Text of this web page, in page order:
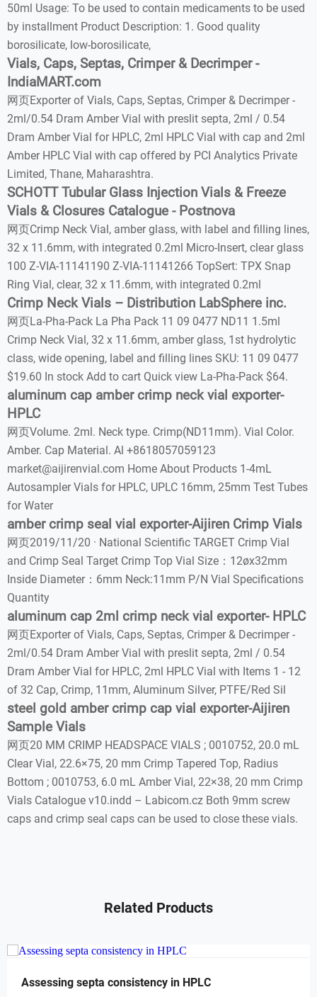
50ml Usage: To be used to contain medicaments to be used
by installment Product Description: 1. Good quality
borosilicate, low-borosilicate,
Vials, Caps, Septas, Crimper & Decrimper -
IndiaMART.com
网页Exporter of Vials, Caps, Septas, Crimper & Decrimper -
2ml/0.54 Dram Amber Vial with preslit septa, 2ml / 0.54
Dram Amber Vial for HPLC, 2ml HPLC Vial with cap and 2ml
Amber HPLC Vial with cap offered by PCI Analytics Private
Limited, Thane, Maharashtra.
SCHOTT Tubular Glass Injection Vials & Freeze
Vials & Closures Catalogue - Postnova
网页Crimp Neck Vial, amber glass, with label and filling lines,
32 x 11.6mm, with integrated 0.2ml Micro-Insert, clear glass
100 Z-VIA-11141190 Z-VIA-11141266 TopSert: TPX Snap
Ring Vial, clear, 32 x 11.6mm, with integrated 0.2ml
Crimp Neck Vials – Distribution LabSphere inc.
网页La-Pha-Pack La Pha Pack 11 09 0477 ND11 1.5ml
Crimp Neck Vial, 32 x 11.6mm, amber glass, 1st hydrolytic
class, wide opening, label and filling lines SKU: 11 09 0477
$19.60 In stock Add to cart Quick view La-Pha-Pack $64.
aluminum cap amber crimp neck vial exporter-
HPLC
网页Volume. 2ml. Neck type. Crimp(ND11mm). Vial Color.
Amber. Cap Material. Al +8618057059123
market@aijirenvial.com Home About Products 1-4mL
Autosampler Vials for HPLC, UPLC 16mm, 25mm Test Tubes
for Water
amber crimp seal vial exporter-Aijiren Crimp Vials
网页2019/11/20 · National Scientific TARGET Crimp Vial
and Crimp Seal Target Crimp Top Vial Size：12øx32mm
Inside Diameter：6mm Neck:11mm P/N Vial Specifications
Quantity
aluminum cap 2ml crimp neck vial exporter- HPLC
网页Exporter of Vials, Caps, Septas, Crimper & Decrimper -
2ml/0.54 Dram Amber Vial with preslit septa, 2ml / 0.54
Dram Amber Vial for HPLC, 2ml HPLC Vial with Items 1 - 12
of 32 Cap, Crimp, 11mm, Aluminum Silver, PTFE/Red Sil
steel gold amber crimp cap vial exporter-Aijiren
Sample Vials
网页20 MM CRIMP HEADSPACE VIALS ; 0010752, 20.0 mL
Clear Vial, 22.6×75, 20 mm Crimp Tapered Top, Radius
Bottom ; 0010753, 6.0 mL Amber Vial, 22×38, 20 mm Crimp
Vials Catalogue v10.indd – Labicom.cz Both 9mm screw
caps and crimp seal caps can be used to close these vials.
Related Products
Assessing septa consistency in HPLC